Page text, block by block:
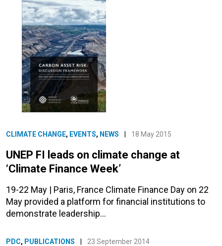
CLIMATE CHANGE, EVENTS, NEWS 18 May 2015
UNEP FI leads on climate change at
‘Climate Finance Week’
19-22 May | Paris, France Climate Finance Day on 22
May provided a platform for financial institutions to
demonstrate leadership…
PDC, PUBLICATIONS 23 September 2014